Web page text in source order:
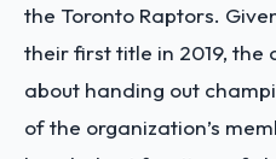
the Toronto Raptors.
their first title in 2019, the
about handing out
of the organization’s